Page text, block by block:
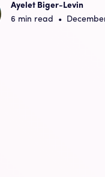
Ayelet Biger-Levin
6 min read •